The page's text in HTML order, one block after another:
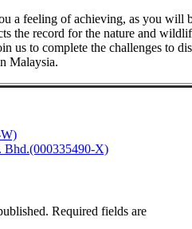
a feeling of achieving, as you will
the record for the nature and
us to complete the challenges to
Malaysia.
Bhd.(000335490-X)
Required fields are